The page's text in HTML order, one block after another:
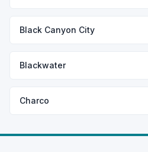
Black Canyon City
Blackwater
Charco